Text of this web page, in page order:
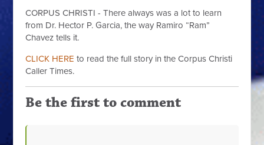
CORPUS CHRISTI - There always was a lot to learn
from Dr. Hector P. Garcia, the way Ramiro “Ram”
Chavez tells it.
CLICK HERE to read the full story in the Corpus Christi
Caller Times.
Be the first to comment